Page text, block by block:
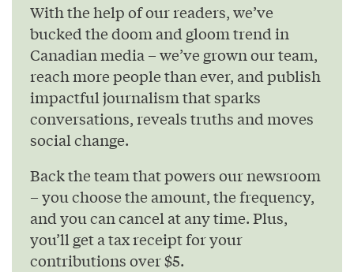
With the help of our readers, we’ve
bucked the doom and gloom trend in
Canadian media – we’ve grown our team,
reach more people than ever, and publish
impactful journalism that sparks
conversations, reveals truths and moves
social change.
Back the team that powers our newsroom
– you choose the amount, the frequency,
and you can cancel at any time. Plus,
you’ll get a tax receipt for your
contributions over $5.